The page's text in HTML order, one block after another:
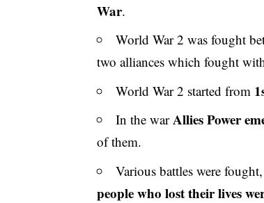
War.
World War 2 was fought
two alliances which fought
World War 2 started from
In the warAllies Power
of them.
Various battles were
people who lost their lives